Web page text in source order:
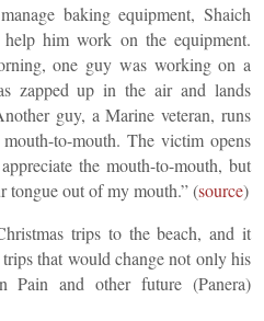
baking equipment, Shaich
him work on the equipment.
one guy was working on a
zapped up in the air and lands
guy, a Marine veteran, runs
to-mouth. The victim opens
the mouth-to-mouth, but
tongue out of my mouth.” (source)
trips to the beach, and it
that would change not only his
and other future (Panera)